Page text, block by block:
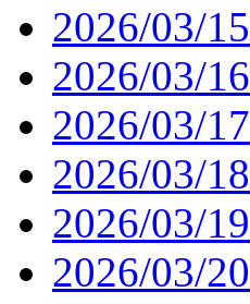
2026/03/15
2026/03/16
2026/03/17
2026/03/18
2026/03/19
2026/03/20